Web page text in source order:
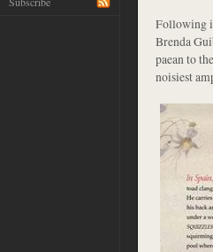
Following
Brenda
paean to
noisiest